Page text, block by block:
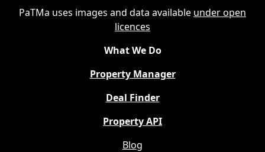
PaTMa uses images and data available under open
licences
What We Do
Property Manager
Deal Finder
Property API
Blog